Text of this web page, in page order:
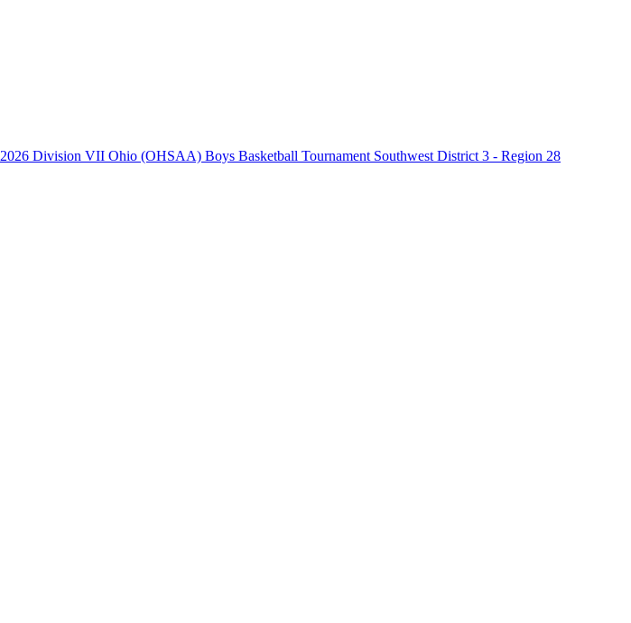
2026 Division VII Ohio (OHSAA) Boys Basketball Tournament Southwest District 3 - Region 28